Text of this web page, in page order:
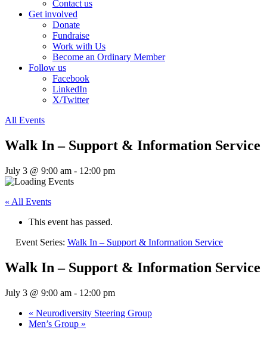
Contact us
Get involved
Donate
Fundraise
Work with Us
Become an Ordinary Member
Follow us
Facebook
LinkedIn
X/Twitter
All Events
Walk In – Support & Information Service
July 3 @ 9:00 am - 12:00 pm
« All Events
This event has passed.
Event Series: Walk In – Support & Information Service
Walk In – Support & Information Service
July 3 @ 9:00 am - 12:00 pm
« Neurodiversity Steering Group
Men’s Group »